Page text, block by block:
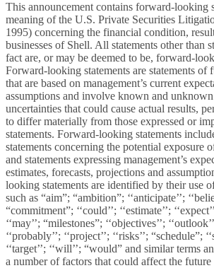
This announcement contains forward-looking
meaning of the U.S. Private Securities
1995) concerning the financial condition,
businesses of Shell. All statements other than
fact are, or may be deemed to be, forward-
Forward-looking statements are statements of
that are based on management’s current
assumptions and involve known and
uncertainties that could cause actual results,
to differ materially from those expressed or
statements. Forward-looking statements
statements concerning the potential exposure
and statements expressing management’s
estimates, forecasts, projections and
looking statements are identified by their use
such as “aim”; “ambition”; ‘‘anticipate’’;
“commitment”; ‘‘could’’; ‘‘estimate’’;
‘‘may’’; “milestones”; ‘‘objectives’’;
‘‘probably’’; ‘‘project’’; ‘‘risks’’; “schedule”;
‘‘target’’; ‘‘will’’; “would” and similar terms
a number of factors that could affect the